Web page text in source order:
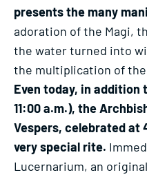
presents the many
adoration of the Magi,
the water turned into
the multiplication of the
Even today, in addition
11:00 a.m.), the
Vespers, celebrated at
very special rite.
Lucernarium, an